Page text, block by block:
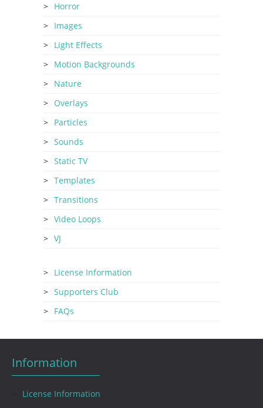
Horror
Images
Light Effects
Motion Backgrounds
Nature
Overlays
Particles
Sounds
Static TV
Templates
Transitions
Video Loops
VJ
License Information
Supporters Club
FAQs
Information
License Information